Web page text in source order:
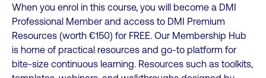
When you enrol in this course, you will become a DMI
Professional Member and access to DMI Premium
Resources (worth €150) for FREE. Our Membership Hub
is home of practical resources and go-to platform for
bite-size continuous learning. Resources such as toolkits,